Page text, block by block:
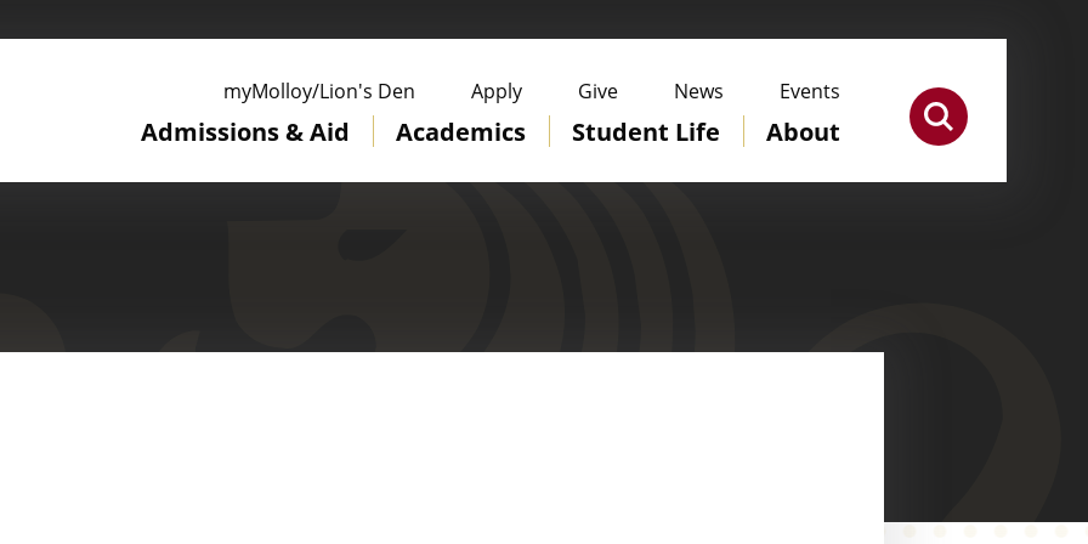
Admissions & Aid Academics Student Life About
myMolloy/Lion's Den Apply Give News Events